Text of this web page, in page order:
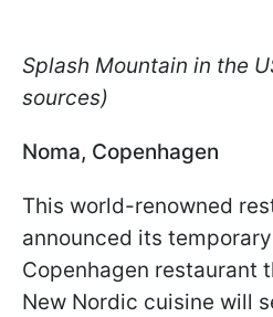
Splash Mountain in the
sources)
Noma, Copenhagen
This world-renowned
announced its
Copenhagen restaurant
New Nordic cuisine will